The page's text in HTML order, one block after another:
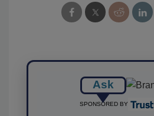
Ask
SPONSORED BY